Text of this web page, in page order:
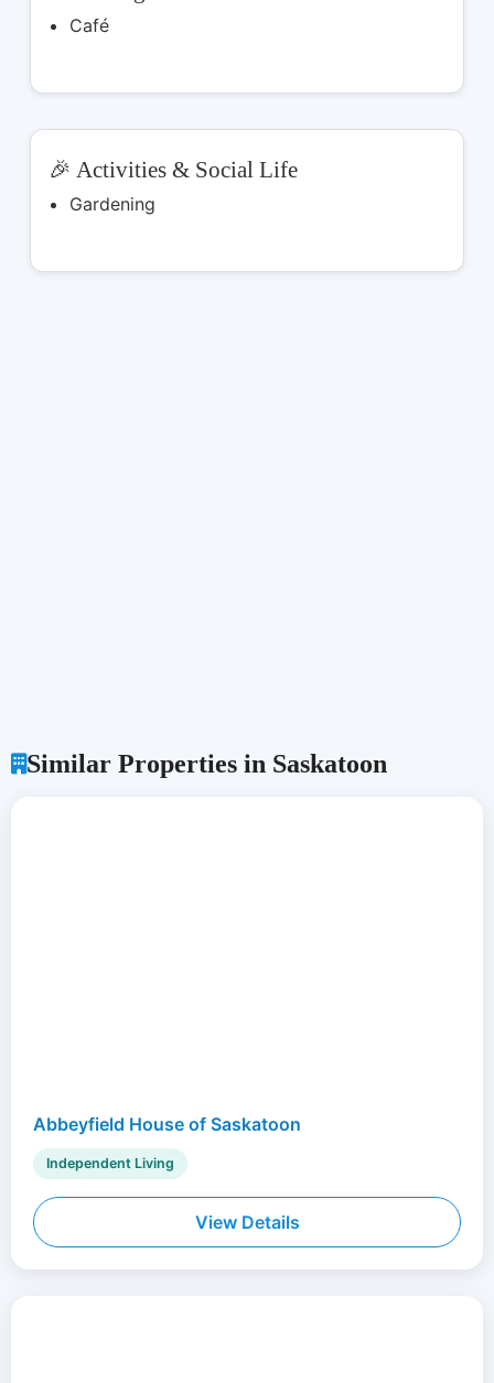
Café
🎉 Activities & Social Life
Gardening
Similar Properties in Saskatoon
Abbeyfield House of Saskatoon
Independent Living
View Details